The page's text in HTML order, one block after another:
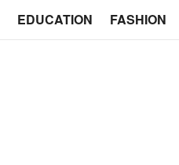
EDUCATION FASHION